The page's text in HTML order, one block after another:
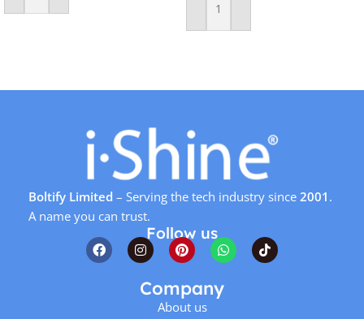
Add To Basket
Boltify Limited – Serving the tech industry since 2001 .
A name you can trust.
Follow us
Company
About us